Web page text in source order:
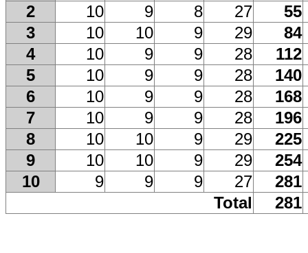
2
10 9 8 27
55
3
10 10 9 29
84
4
10 9 9 28
112
5
10 9 9 28
140
6
10 9 9 28
168
7
10 9 9 28
196
8
10 10 9 29
225
9
10 10 9 29
254
10
9 9 9 27
281
Total
281